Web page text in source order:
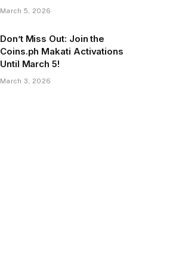
March 5, 2026
Don’t Miss Out: Join the
Coins.ph Makati Activations
Until March 5!
March 3, 2026